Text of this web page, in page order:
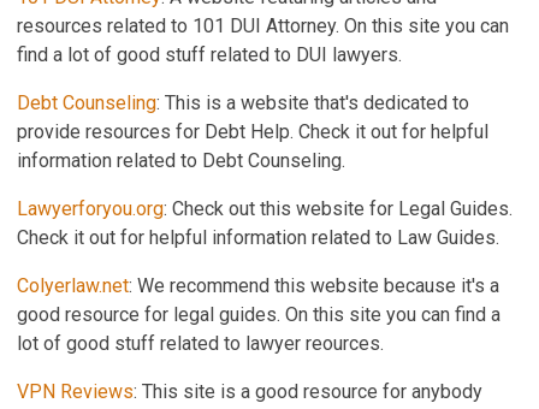
resources related to 101 DUI Attorney. On this site you can
find a lot of good stuff related to DUI lawyers.
Debt Counseling: This is a website that's dedicated to
provide resources for Debt Help. Check it out for helpful
information related to Debt Counseling.
Lawyerforyou.org: Check out this website for Legal Guides.
Check it out for helpful information related to Law Guides.
Colyerlaw.net: We recommend this website because it's a
good resource for legal guides. On this site you can find a
lot of good stuff related to lawyer reources.
VPN Reviews: This site is a good resource for anybody